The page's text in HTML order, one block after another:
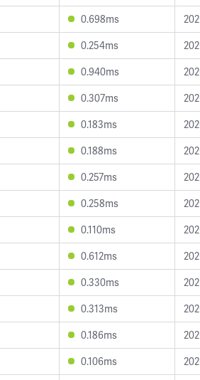
0.698ms
0.254ms
0.940ms
0.307ms
0.183ms
0.188ms
0.257ms
0.258ms
0.110ms
0.612ms
0.330ms
0.313ms
0.186ms
0.106ms